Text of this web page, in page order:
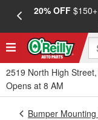
20% OFF
2519 North High
Opens at 8 AM
Bumper